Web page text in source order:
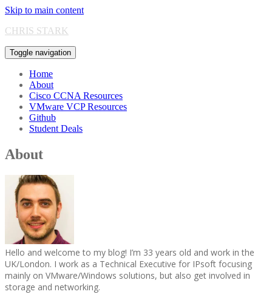
Skip to main content
CHRIS STARK
Toggle navigation
Home
About
Cisco CCNA Resources
VMware VCP Resources
Github
Student Deals
About
Hello and welcome to my blog! I’m 33 years old and work in the
UK/London. I work as a Technical Executive for IPsoft focusing
mainly on VMware/Windows solutions, but also get involved in
storage and networking.